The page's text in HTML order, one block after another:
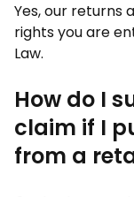
Yes, our returns
rights you are
Law.
How do I
claim if I
from a